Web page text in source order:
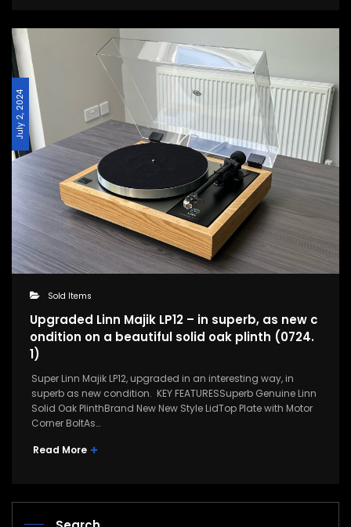
July 2, 2024
Sold Items
Upgraded Linn Majik LP12 – in superb, as new c
ondition on a beautiful solid oak plinth (0724.
1)
Super Linn Majik LP12, upgraded in an interesting way, in
superb as new condition. KEY FEATURESSuperb Genuine Linn
Solid Oak PlinthBrand New New Style LidTop Plate with Motor
Corner BoltAs…
Read More